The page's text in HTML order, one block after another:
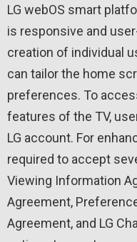
LG webOS smart
is responsive and
creation of individual
can tailor the home
preferences. To
features of the TV,
LG account. For
required to accept
Viewing Information
Agreement,
Agreement, and LG